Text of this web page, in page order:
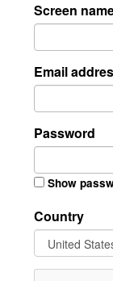
Screen
Email
Password
Show
Country